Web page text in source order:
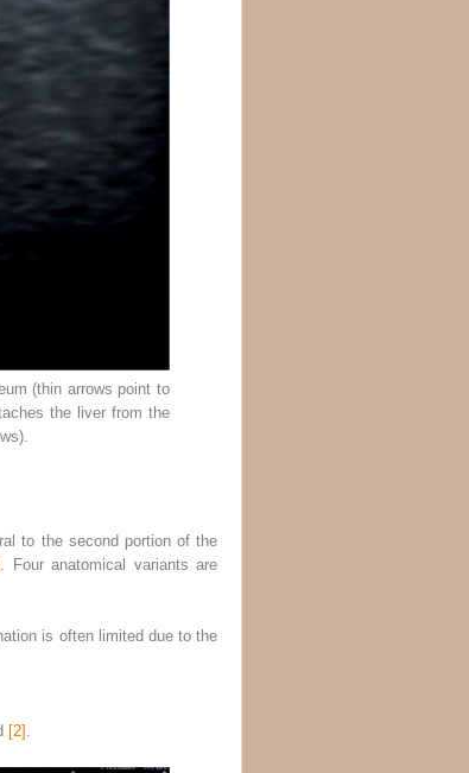
(thin arrows point to
the liver from the
to the second portion of the
. Four anatomical variants are
is often limited due to the
[2]